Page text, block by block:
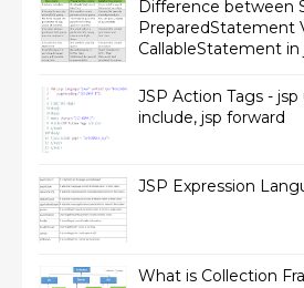
Difference between
PreparedStatement
CallableStatement in
JSP Action Tags - jsp
include, jsp forward
JSP Expression
What is Collection